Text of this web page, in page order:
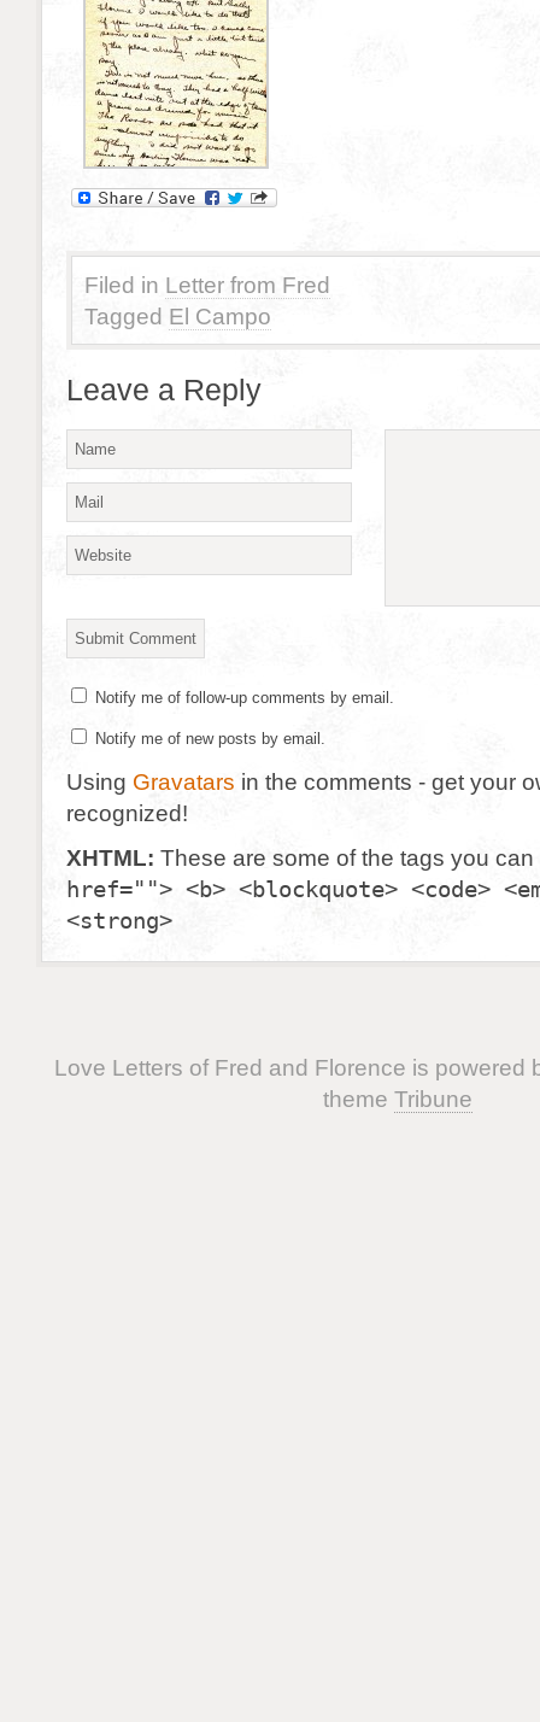
Filed in Letter from Fred
Tagged El Campo
Leave a Reply
Notify me of follow-up comments by email.
Notify me of new posts by email.
Using Gravatars in the comments - get your
recognized!
XHTML: These are some of the tags you
href=""> <b> <blockquote> <code>
<strong>
Love Letters of Fred and Florence is powered
theme Tribune